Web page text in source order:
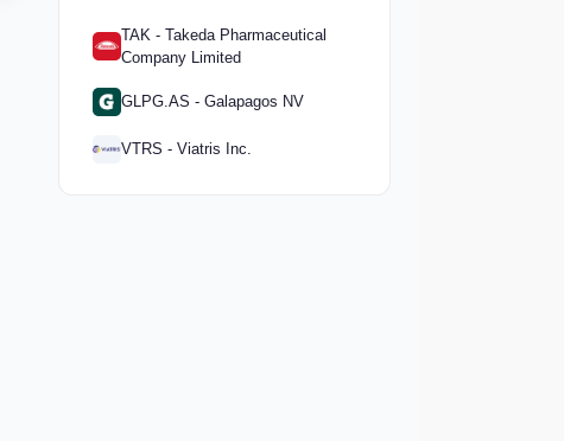
TAK - Takeda Pharmaceutical
Company Limited
GLPG.AS - Galapagos NV
VTRS - Viatris Inc.